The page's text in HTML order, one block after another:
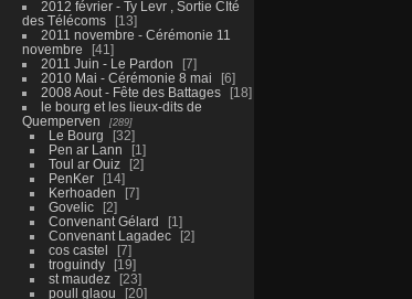
2012 février - Ty Levr , Sortie CIté
des Télécoms
13
2011 novembre - Cérémonie 11
novembre
41
2011 Juin - Le Pardon
7
2010 Mai - Cérémonie 8 mai
6
2008 Aout - Fête des Battages
18
le bourg et les lieux-dits de
Quemperven
289
Le Bourg
32
Pen ar Lann
1
Toul ar Ouiz
2
PenKer
14
Kerhoaden
7
Govelic
2
Convenant Gélard
1
Convenant Lagadec
2
cos castel
7
troguindy
19
st maudez
23
poull glaou
20